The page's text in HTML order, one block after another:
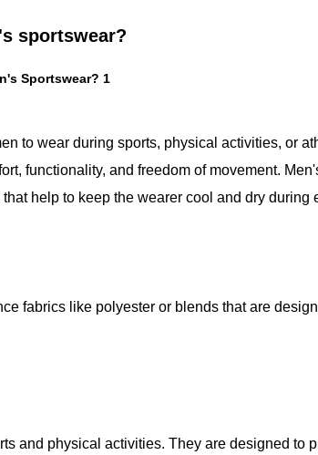
sportswear?
to wear during sports, physical activities, or
functionality, and freedom of movement.
help to keep the wearer cool and dry during
fabrics like polyester or blends that are
and physical activities. They are designed to